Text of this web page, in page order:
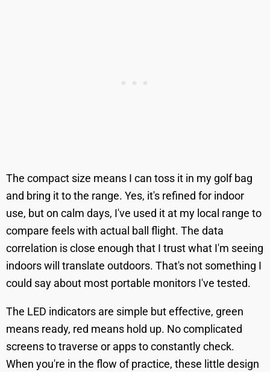
The compact size means I can toss it in my golf bag
and bring it to the range. Yes, it's refined for indoor
use, but on calm days, I've used it at my local range to
compare feels with actual ball flight. The data
correlation is close enough that I trust what I'm seeing
indoors will translate outdoors. That's not something I
could say about most portable monitors I've tested.
The LED indicators are simple but effective, green
means ready, red means hold up. No complicated
screens to traverse or apps to constantly check.
When you're in the flow of practice, these little design